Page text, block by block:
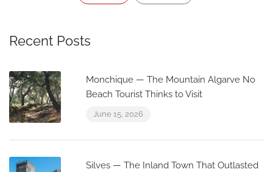
Recent Posts
Monchique — The Mountain Algarve No
Beach Tourist Thinks to Visit
June 15, 2026
Silves — The Inland Town That Outlasted